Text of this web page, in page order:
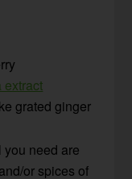
extract
grated ginger
you need are
or spices of